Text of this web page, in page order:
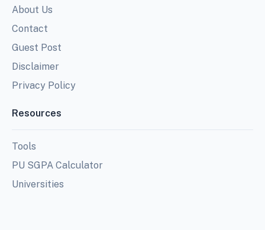
About Us
Contact
Guest Post
Disclaimer
Privacy Policy
Resources
Tools
PU SGPA Calculator
Universities